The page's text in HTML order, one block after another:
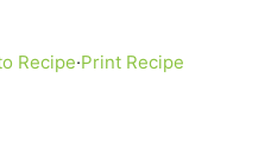
Recipe·Print Recipe